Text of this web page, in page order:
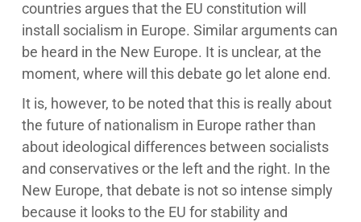
countries argues that the EU constitution will
install socialism in Europe. Similar arguments can
be heard in the New Europe. It is unclear, at the
moment, where will this debate go let alone end.
It is, however, to be noted that this is really about
the future of nationalism in Europe rather than
about ideological differences between socialists
and conservatives or the left and the right. In the
New Europe, that debate is not so intense simply
because it looks to the EU for stability and